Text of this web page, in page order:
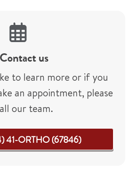
Contact us
to learn more or if you
an appointment, please
our team.
41-ORTHO (67846)